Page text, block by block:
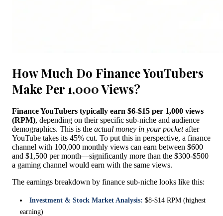
How Much Do Finance YouTubers
Make Per 1,000 Views?
Finance YouTubers typically earn $6-$15 per 1,000 views
(RPM), depending on their specific sub-niche and audience
demographics. This is the actual money in your pocketafter
YouTube takes its 45% cut. To put this in perspective, a finance
channel with 100,000 monthly views can earn between $600
and $1,500 per month—significantly more than the $300-$500
a gaming channel would earn with the same views.
The earnings breakdown by finance sub-niche looks like this:
Investment & Stock Market Analysis: $8-$14 RPM (highest
earning)